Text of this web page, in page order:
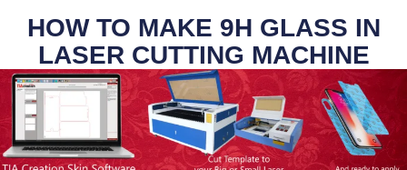
HOW TO MAKE 9H GLASS IN
LASER CUTTING MACHINE